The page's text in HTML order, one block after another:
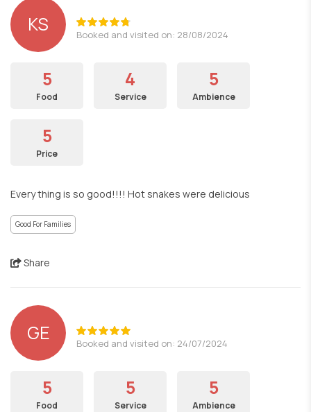
KS Booked and visited on: 28/08/2024
5
Food
4
Service
5
Ambience
5
Price
Every thing is so good!!!! Hot snakes were delicious
Good For Families
Share
GE Booked and visited on: 24/07/2024
5
Food
5
Service
5
Ambience